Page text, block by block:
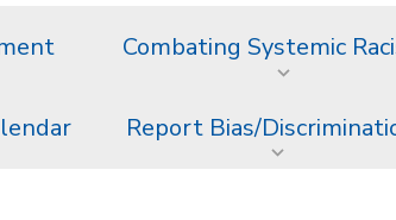
Combating Systemic
Report Bias/